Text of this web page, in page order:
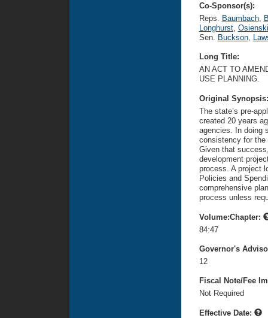
Co-Sponsor(s):
Reps. Baumbach,
Longhurst, Osienski
Sen. Buckson,
Long Title:
AN ACT TO
USE PLANNING.
Original
The state’s pre-
created 20 years
agencies. In doing
consistency for the
Given that
development
process. A project
Policies and
comprehensive
process unless
Volume:Chapter:
84:47
Governor's
12
Fiscal Note/Fee
Not Required
Effective Date: